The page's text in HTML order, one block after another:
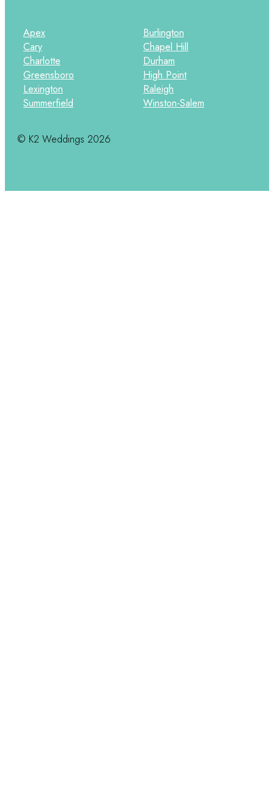
Apex
Burlington
Cary
Chapel Hill
Charlotte
Durham
Greensboro
High Point
Lexington
Raleigh
Summerfield
Winston-Salem
© K2 Weddings 2026